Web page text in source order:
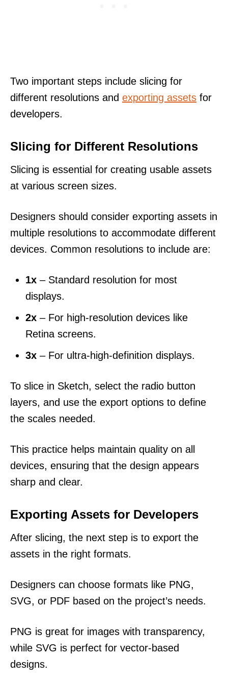
Two important steps include slicing for
different resolutions and exporting assets for
developers.
Slicing for Different Resolutions
Slicing is essential for creating usable assets
at various screen sizes.
Designers should consider exporting assets in
multiple resolutions to accommodate different
devices. Common resolutions to include are:
1x – Standard resolution for most
displays.
2x – For high-resolution devices like
Retina screens.
3x – For ultra-high-definition displays.
To slice in Sketch, select the radio button
layers, and use the export options to define
the scales needed.
This practice helps maintain quality on all
devices, ensuring that the design appears
sharp and clear.
Exporting Assets for Developers
After slicing, the next step is to export the
assets in the right formats.
Designers can choose formats like PNG,
SVG, or PDF based on the project’s needs.
PNG is great for images with transparency,
while SVG is perfect for vector-based
designs.